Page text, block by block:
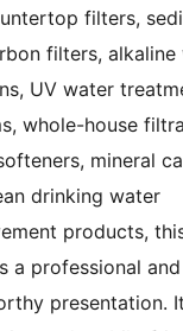
filters,
filters, alkaline
UV water
whole-house
mineral
drinking water
products,
a professional and
presentation.